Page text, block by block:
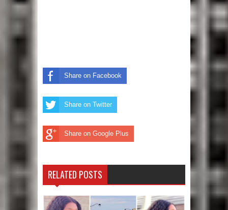
Share on Facebook
Share on Twitter
Share on Google Plus
RELATED POSTS